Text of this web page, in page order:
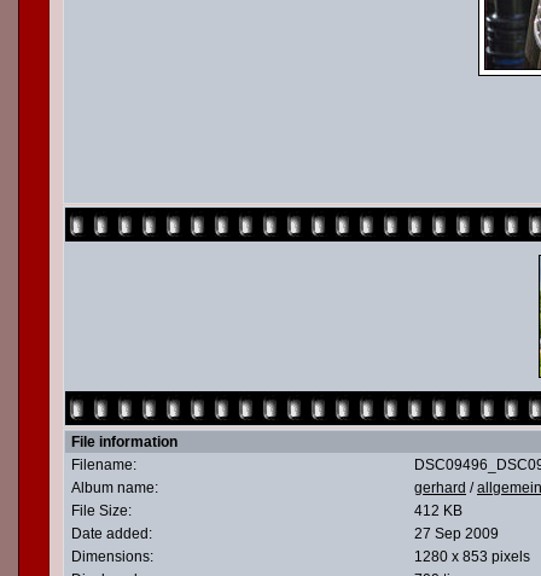
File information
Filename:
Album name:
gerhard /allgemein
File Size:
412 KB
Date added:
27 Sep 2009
Dimensions:
1280 x 853 pixels